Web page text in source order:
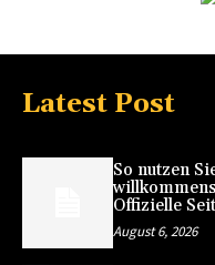
Latest Post
So nutzen
Offizielle
August 6, 2026